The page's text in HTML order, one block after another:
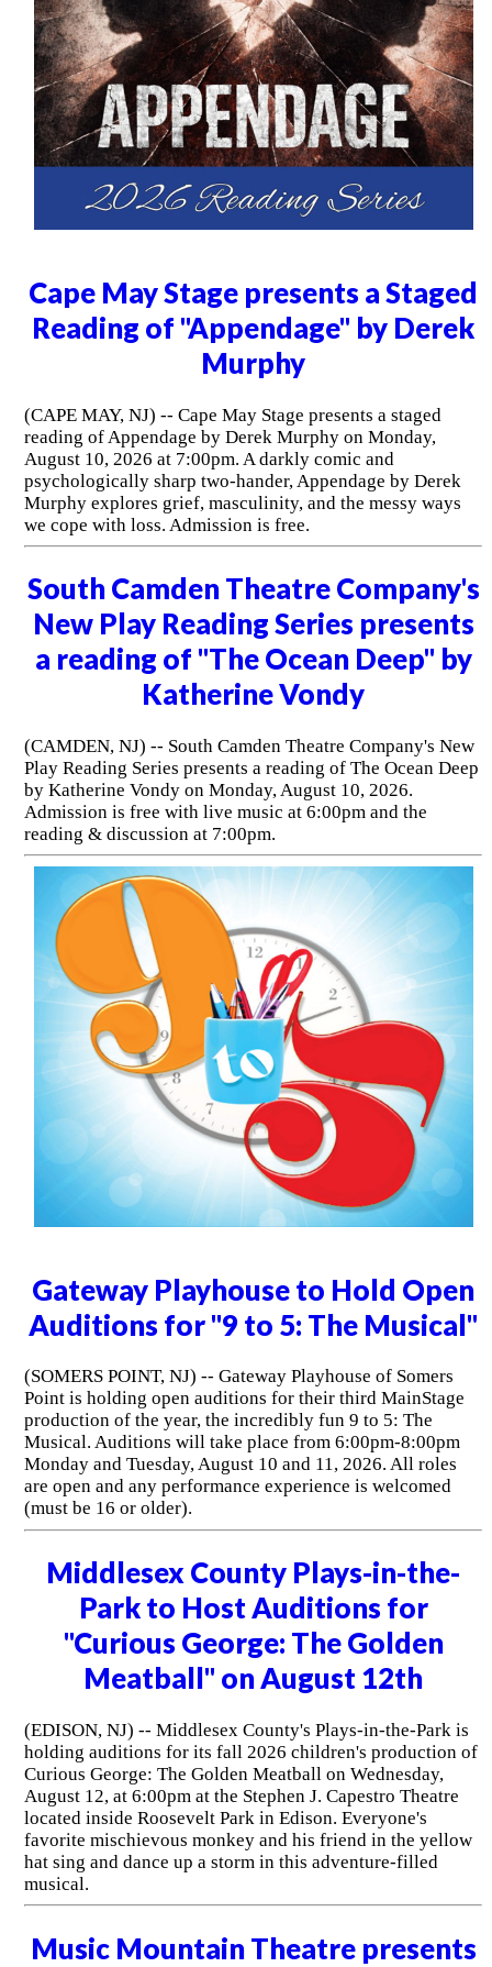
Cape May Stage presents a Staged
Reading of "Appendage" by Derek
Murphy
(CAPE MAY, NJ) -- Cape May Stage presents a staged
reading of Appendage by Derek Murphy on Monday,
August 10, 2026 at 7:00pm. A darkly comic and
psychologically sharp two-hander, Appendage by Derek
Murphy explores grief, masculinity, and the messy ways
we cope with loss. Admission is free.
South Camden Theatre Company's
New Play Reading Series presents
a reading of "The Ocean Deep" by
Katherine Vondy
(CAMDEN, NJ) -- South Camden Theatre Company's New
Play Reading Series presents a reading of The Ocean Deep
by Katherine Vondy on Monday, August 10, 2026.
Admission is free with live music at 6:00pm and the
reading & discussion at 7:00pm.
Gateway Playhouse to Hold Open
Auditions for "9 to 5: The Musical"
(SOMERS POINT, NJ) -- Gateway Playhouse of Somers
Point is holding open auditions for their third MainStage
production of the year, the incredibly fun 9 to 5: The
Musical. Auditions will take place from 6:00pm-8:00pm
Monday and Tuesday, August 10 and 11, 2026. All roles
are open and any performance experience is welcomed
(must be 16 or older).
Middlesex County Plays-in-the-
Park to Host Auditions for
"Curious George: The Golden
Meatball" on August 12th
(EDISON, NJ) -- Middlesex County's Plays-in-the-Park is
holding auditions for its fall 2026 children's production of
Curious George: The Golden Meatball on Wednesday,
August 12, at 6:00pm at the Stephen J. Capestro Theatre
located inside Roosevelt Park in Edison. Everyone's
favorite mischievous monkey and his friend in the yellow
hat sing and dance up a storm in this adventure-filled
musical.
Music Mountain Theatre presents